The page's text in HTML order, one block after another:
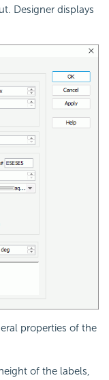
Designer displays
properties of the
of the labels,